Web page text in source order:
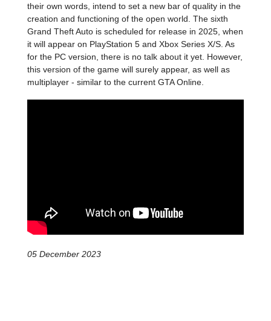
their own words, intend to set a new bar of quality in the
creation and functioning of the open world. The sixth
Grand Theft Auto is scheduled for release in 2025, when
it will appear on PlayStation 5 and Xbox Series X/S. As
for the PC version, there is no talk about it yet. However,
this version of the game will surely appear, as well as
multiplayer - similar to the current GTA Online.
05 December 2023